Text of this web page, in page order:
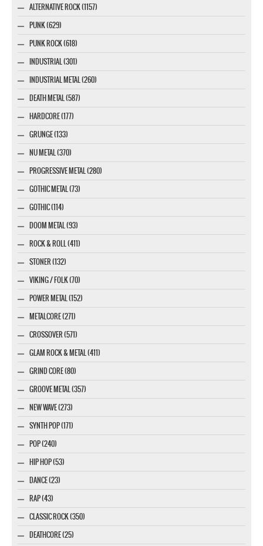
ALTERNATIVE ROCK (1157)
PUNK (629)
PUNK ROCK (618)
INDUSTRIAL (301)
INDUSTRIAL METAL (260)
DEATH METAL (587)
HARDCORE (177)
GRUNGE (133)
NU METAL (370)
PROGRESSIVE METAL (280)
GOTHIC METAL (73)
GOTHIC (114)
DOOM METAL (93)
ROCK & ROLL (411)
STONER (132)
VIKING / FOLK (70)
POWER METAL (152)
METALCORE (271)
CROSSOVER (571)
GLAM ROCK & METAL (411)
GRIND CORE (80)
GROOVE METAL (357)
NEW WAVE (273)
SYNTH POP (171)
POP (240)
HIP HOP (53)
DANCE (23)
RAP (43)
CLASSIC ROCK (350)
DEATHCORE (25)